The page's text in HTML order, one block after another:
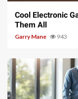
Cool Electronic
Them All
Garry Mane 943